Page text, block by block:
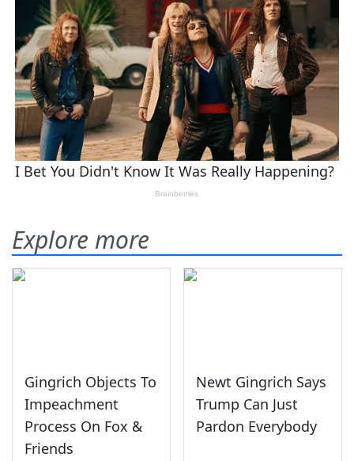
Explore more
Gingrich Objects To
Impeachment
Process On Fox &
Friends
Newt Gingrich Says
Trump Can Just
Pardon Everybody